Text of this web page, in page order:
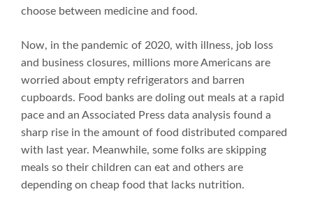
choose between medicine and food.
Now, in the pandemic of 2020, with illness, job loss
and business closures, millions more Americans are
worried about empty refrigerators and barren
cupboards. Food banks are doling out meals at a rapid
pace and an Associated Press data analysis found a
sharp rise in the amount of food distributed compared
with last year. Meanwhile, some folks are skipping
meals so their children can eat and others are
depending on cheap food that lacks nutrition.